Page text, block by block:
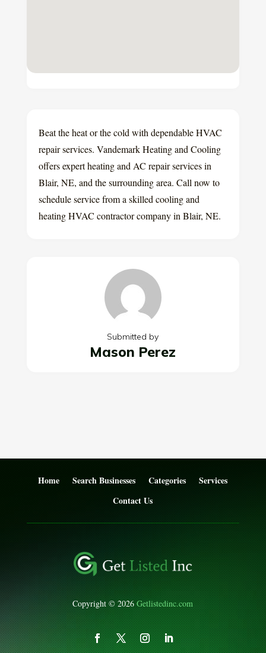
Beat the heat or the cold with dependable HVAC
repair services. Vandemark Heating and Cooling
offers expert heating and AC repair services in
Blair, NE, and the surrounding area. Call now to
schedule service from a skilled cooling and
heating HVAC contractor company in Blair, NE.
Submitted by
Mason Perez
Home Search Businesses Categories
Services
Contact Us
Copyright © 2026Getlistedinc.com